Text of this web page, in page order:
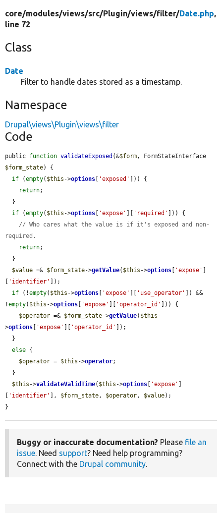
core/modules/views/src/Plugin/views/filter/Date.php,
line 72
Class
Date
Filter to handle dates stored as a timestamp.
Namespace
Drupal\views\Plugin\views\filter
Code
public function validateExposed (&$form
$form_state) {
if (empty( $this ->options 'exposed'
])) {
return;
if (empty( $this ->options 'expose' 'required'
])) {
// Who cares what the value is if it's exposed and non-
required.
return;
$value =& $form_state->getValue( $this ->options 'expose'
'identifier'
]);
if (!empty( $this ->options 'expose' 'use_operator'
]) &&
!empty( $this ->options 'expose' 'operator_id'
])) {
$operator =& $form_state->getValue( $this -
>options 'expose' 'operator_id'
]);
else {
$operator = $this ->operator;
$this ->validateValidTime( $this ->options 'expose'
'identifier' ], $form_state, $operator, $value);
}
Buggy or inaccurate documentation? Please file an
issue. Need support? Need help programming?
Connect with the Drupal community.